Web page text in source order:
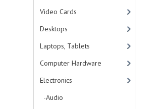
Video Cards
Desktops
Laptops, Tablets
Computer Hardware
Electronics
-Audio